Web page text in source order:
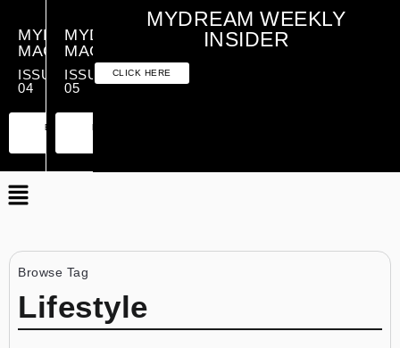
MYDREAM
MAGAZINE
ISSUE
04
PREMIUM
ESSENTIAL
MYDREAM
MAGAZINE
ISSUE
05
MYDREAM WEEKLY
INSIDER
CLICK HERE
Browse Tag
Lifestyle